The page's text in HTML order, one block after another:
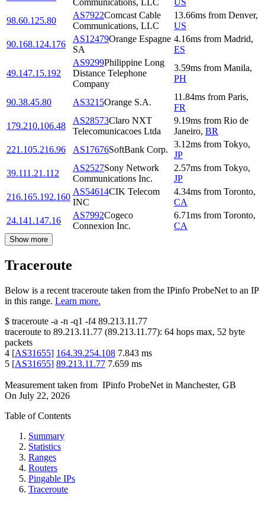
Communications, LLC
US
98.60.125.80
AS7922Comcast Cable
Communications, LLC
13.66ms from Denver,
US
90.168.124.176
AS12479Orange Espagne
SA
4.16ms from Madrid,
ES
49.147.15.192
AS9299Philippine Long
Distance Telephone
Company
3.59ms from Manila,
PH
90.38.45.80 AS3215Orange S.A.
11.84ms from Paris,
FR
179.210.106.48
AS28573Claro NXT
Telecomunicacoes Ltda
9.19ms from Rio de
Janeiro, BR
221.105.216.96
AS17676SoftBank Corp.
3.12ms from Tokyo,
JP
39.111.21.112
AS2527Sony Network
Communications Inc.
2.57ms from Tokyo,
JP
216.165.192.160
AS54614CIK Telecom
INC
4.34ms from Toronto,
CA
24.141.147.16
AS7992Cogeco
Connexion Inc.
6.71ms from Toronto,
CA
Show more
Traceroute
Below is a recent traceroute taken from the IPinfo ProbeNet to an IP
in this range. Learn more.
$ traceroute -a -n -q1 -f4 89.213.11.77
traceroute to 89.213.11.77 (89.213.11.77): 64 hops max, 52 byte
packets
4 [AS31655] 164.39.254.108 7.843 ms
5 [AS31655] 89.213.11.77 7.659 ms
Measurement taken from IPinfo ProbeNet in Manchester, GB
On July 22, 2026
Table of Contents
Summary
Statistics
Ranges
Routers
Pingable IPs
Traceroute